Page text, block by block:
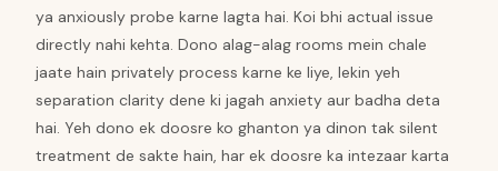
ya anxiously probe karne lagta hai. Koi bhi actual issue
directly nahi kehta. Dono alag-alag rooms mein chale
jaate hain privately process karne ke liye, lekin yeh
separation clarity dene ki jagah anxiety aur badha deta
hai. Yeh dono ek doosre ko ghanton ya dinon tak silent
treatment de sakte hain, har ek doosre ka intezaar karta